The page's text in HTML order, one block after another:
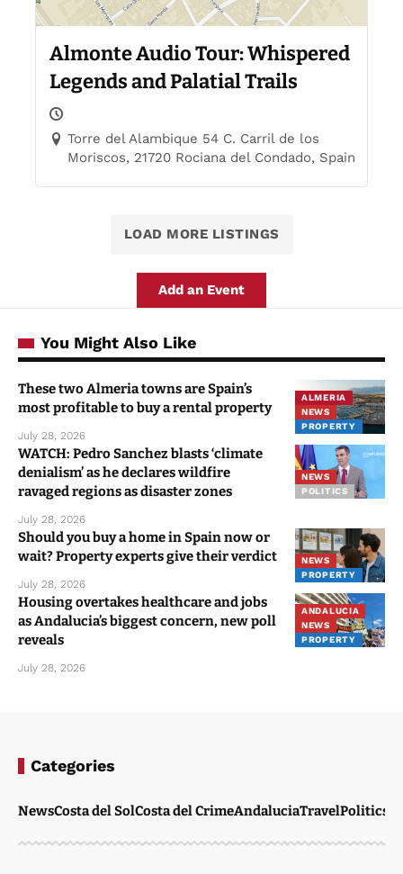
Almonte Audio Tour: Whispered
Legends and Palatial Trails
Torre del Alambique 54 C. Carril de los
Moriscos, 21720 Rociana del Condado, Spain
LOAD MORE LISTINGS
Add an Event
You Might Also Like
ALMERIA
NEWS
PROPERTY
These two Almeria towns are Spain’s
most profitable to buy a rental property
July 28, 2026
NEWS
POLITICS
WATCH: Pedro Sanchez blasts ‘climate
denialism’ as he declares wildfire
ravaged regions as disaster zones
July 28, 2026
NEWS
PROPERTY
Should you buy a home in Spain now or
wait? Property experts give their verdict
July 28, 2026
ANDALUCIA
NEWS
PROPERTY
Housing overtakes healthcare and jobs
as Andalucia’s biggest concern, new poll
reveals
July 28, 2026
Categories
NewsCosta del SolCosta del CrimeAndaluciaTravelPolitics